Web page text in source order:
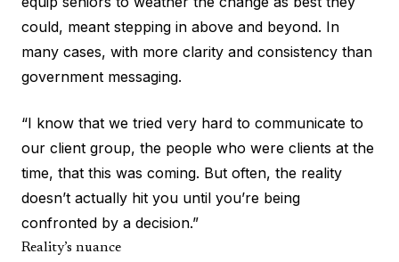
could, meant stepping in above and beyond. In
many cases, with more clarity and consistency than
government messaging.
“I know that we tried very hard to communicate to
our client group, the people who were clients at the
time, that this was coming. But often, the reality
doesn’t actually hit you until you’re being
confronted by a decision.”
Reality’s nuance